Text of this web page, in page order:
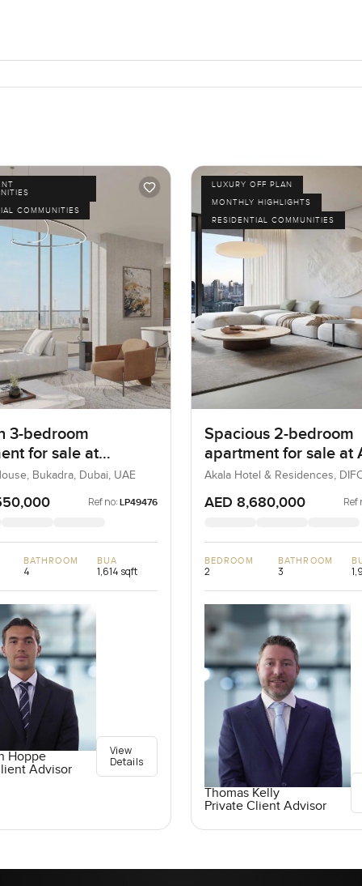
COMMUNITIES
3-bedroom
for sale at
House in Bukadra
Bukadra, Dubai, UAE
Ref no: LP49476
BATHROOM
4
BUA
1,614 sqft
Hoppe
Advisor
View
Details
LUXURY OFF PLAN
MONTHLY HIGHLIGHTS
RESIDENTIAL COMMUNITIES
Spacious 2-bedroom
apartment for sale at
Hotel and
DIFC
Akala Hotel & Residences,
AED 8,680,000 Ref
BEDROOM
2
BATHROOM
3
Thomas Kelly
Private Client Advisor